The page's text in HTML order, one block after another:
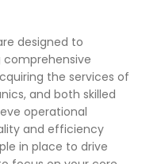
designed to
comprehensive
the services of
and both skilled
operational
and efficiency
in place to drive